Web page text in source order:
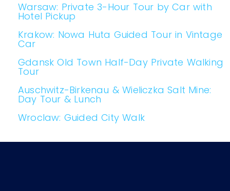
Warsaw: Private 3-Hour Tour by Car with
Hotel Pickup
Krakow: Nowa Huta Guided Tour in Vintage
Car
Gdansk Old Town Half-Day Private Walking
Tour
Auschwitz-Birkenau & Wieliczka Salt Mine:
Day Tour & Lunch
Wroclaw: Guided City Walk